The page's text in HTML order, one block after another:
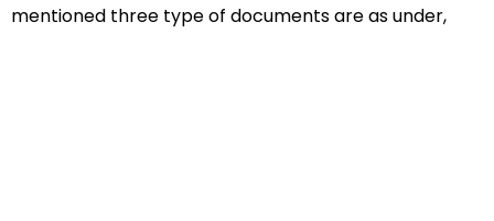
mentioned three type of documents are as under,